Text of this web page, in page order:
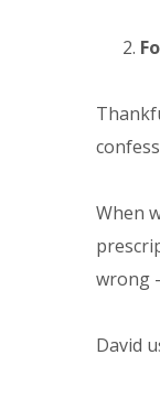
When
wrong
David